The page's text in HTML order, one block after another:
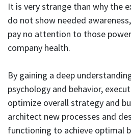
It is very strange than why the
do not show needed
pay no attention to those
company health.
By gaining a deep
psychology and behavior,
optimize overall strategy and
architect new processes and
functioning to achieve optimal